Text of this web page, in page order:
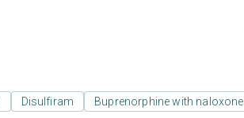
Disulfiram Buprenorphine with naloxone